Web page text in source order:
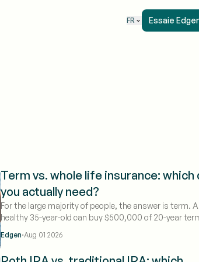
FR Essaie
Term vs. whole life insurance: which
you actually need?
For the large majority of people, the answer is term. A
healthy 35-year-old can buy $500,000 of 20-year
benefit in whole life runs roughly $550 a month — 10 to
Edgen·Aug 01 2026